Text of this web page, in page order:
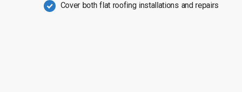
Cover both flat roofing installations and repairs